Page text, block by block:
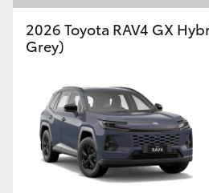
2026 Toyota RAV4 GX
Grey)